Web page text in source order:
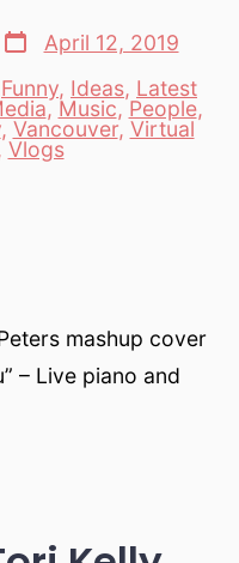
Post
date
April 12, 2019
Funny, Ideas, Latest
, Music,People,
, Vancouver, Virtual
Vlogs
mashup cover
– Live piano and